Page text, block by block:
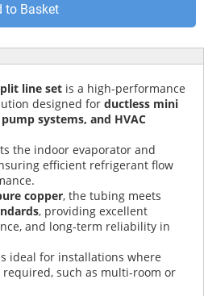
to Basket
line set is a high-performance
designed for ductless mini
systems, and HVAC
the indoor evaporator and
efficient refrigerant flow
copper, the tubing meets
, providing excellent
and long-term reliability in
ideal for installations where
such as multi-room or